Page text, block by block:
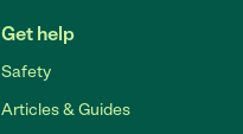
Get help
Safety
Articles & Guides